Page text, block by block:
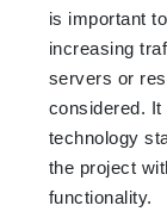
is important
increasing
servers or
considered.
technology
the project
functionality.